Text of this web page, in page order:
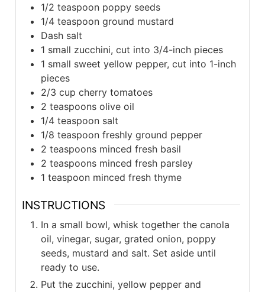
1/2 teaspoon poppy seeds
1/4 teaspoon ground mustard
Dash salt
1 small zucchini, cut into 3/4-inch pieces
1 small sweet yellow pepper, cut into 1-inch
pieces
2/3 cup cherry tomatoes
2 teaspoons olive oil
1/4 teaspoon salt
1/8 teaspoon freshly ground pepper
2 teaspoons minced fresh basil
2 teaspoons minced fresh parsley
1 teaspoon minced fresh thyme
INSTRUCTIONS
In a small bowl, whisk together the canola
oil, vinegar, sugar, grated onion, poppy
seeds, mustard and salt. Set aside until
ready to use.
Put the zucchini, yellow pepper and